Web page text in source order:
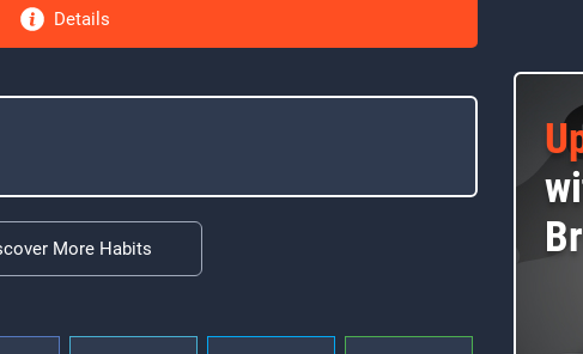
Details
More Habits